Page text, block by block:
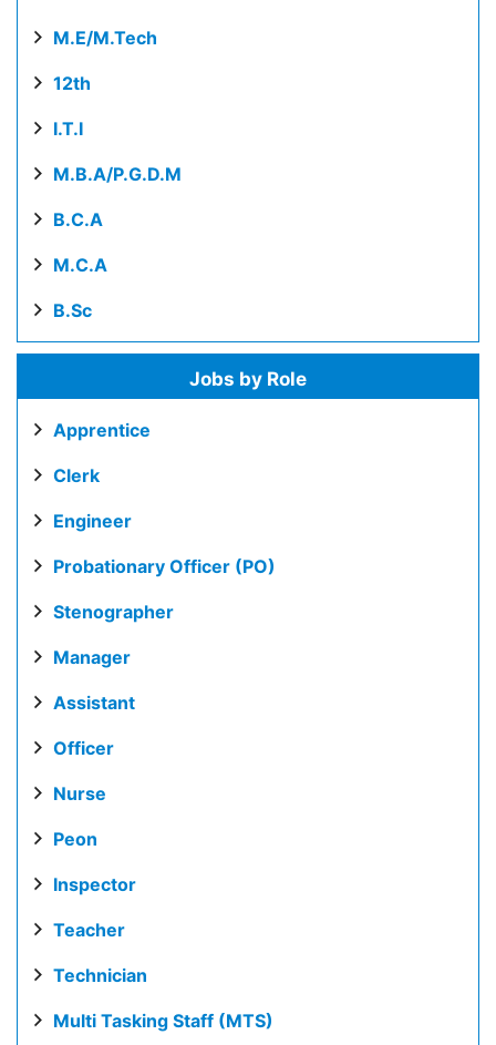
M.E/M.Tech
12th
I.T.I
M.B.A/P.G.D.M
B.C.A
M.C.A
B.Sc
Jobs by Role
Apprentice
Clerk
Engineer
Probationary Officer (PO)
Stenographer
Manager
Assistant
Officer
Nurse
Peon
Inspector
Teacher
Technician
Multi Tasking Staff (MTS)